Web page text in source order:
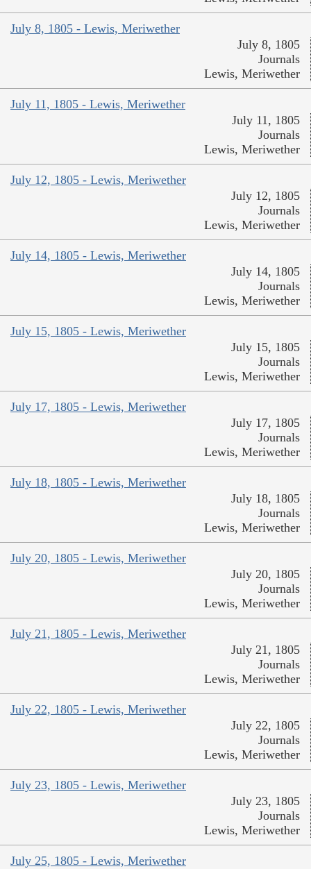
July 8, 1805 - Lewis, Meriwether
July 8, 1805
Journals
Lewis, Meriwether
July 11, 1805 - Lewis, Meriwether
July 11, 1805
Journals
Lewis, Meriwether
July 12, 1805 - Lewis, Meriwether
July 12, 1805
Journals
Lewis, Meriwether
July 14, 1805 - Lewis, Meriwether
July 14, 1805
Journals
Lewis, Meriwether
July 15, 1805 - Lewis, Meriwether
July 15, 1805
Journals
Lewis, Meriwether
July 17, 1805 - Lewis, Meriwether
July 17, 1805
Journals
Lewis, Meriwether
July 18, 1805 - Lewis, Meriwether
July 18, 1805
Journals
Lewis, Meriwether
July 20, 1805 - Lewis, Meriwether
July 20, 1805
Journals
Lewis, Meriwether
July 21, 1805 - Lewis, Meriwether
July 21, 1805
Journals
Lewis, Meriwether
July 22, 1805 - Lewis, Meriwether
July 22, 1805
Journals
Lewis, Meriwether
July 23, 1805 - Lewis, Meriwether
July 23, 1805
Journals
Lewis, Meriwether
July 25, 1805 - Lewis, Meriwether